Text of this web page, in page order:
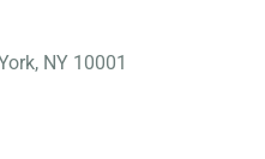
NY 10001